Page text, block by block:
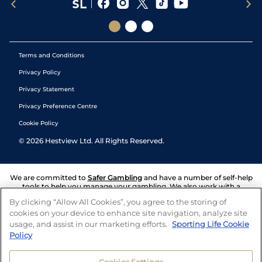
Terms and Conditions
Privacy Policy
Privacy Statement
Privacy Preference Centre
Cookie Policy
© 2026 Hestview Ltd. All Rights Reserved.
We are committed to Safer Gambling and have a number of self-help
tools to help you manage your gambling. We also work with a
and answers any questions you may have.
By clicking “Allow All Cookies”, you agree to the storing of
cookies on your device to enhance site navigation, analyze site
usage, and assist in our marketing efforts. Sporting Life Cookie
Policy